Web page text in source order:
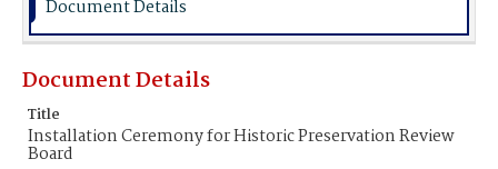
Document Details
Document Details
Title
Installation Ceremony for Historic Preservation Review
Board